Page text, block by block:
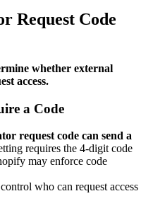
Request Code
whether external
access.
a Code
request code can send a
requires the 4-digit code
may enforce code
who can request access